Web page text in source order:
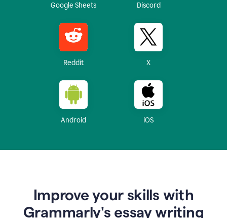
Google Sheets Discord
Reddit X
Android iOS
Improve your skills with
Grammarly's essay writing